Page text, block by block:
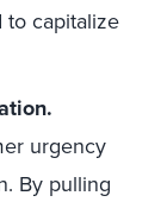
to capitalize
urgency
By pulling